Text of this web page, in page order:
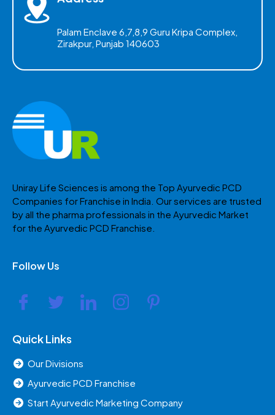
Palam Enclave 6,7,8,9 Guru Kripa Complex,
Zirakpur, Punjab 140603
Uniray Life Sciences is among the Top Ayurvedic PCD
Companies for Franchise in India. Our services are trusted
by all the pharma professionals in the Ayurvedic Market
for the Ayurvedic PCD Franchise.
Follow Us
Quick Links
Our Divisions
Ayurvedic PCD Franchise
Start Ayurvedic Marketing Company